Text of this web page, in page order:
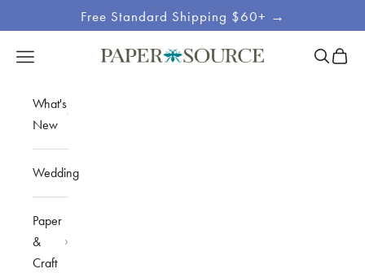
Free Standard Shipping $60+ →
Site
Paper Source
Open navigation menu OpenOpen
What's
New
Wedding
Paper
&
Craft